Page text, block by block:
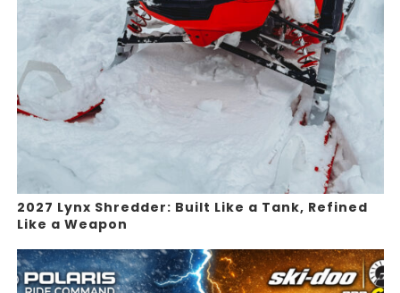
2027 Lynx Shredder: Built Like a Tank, Refined
Like a Weapon